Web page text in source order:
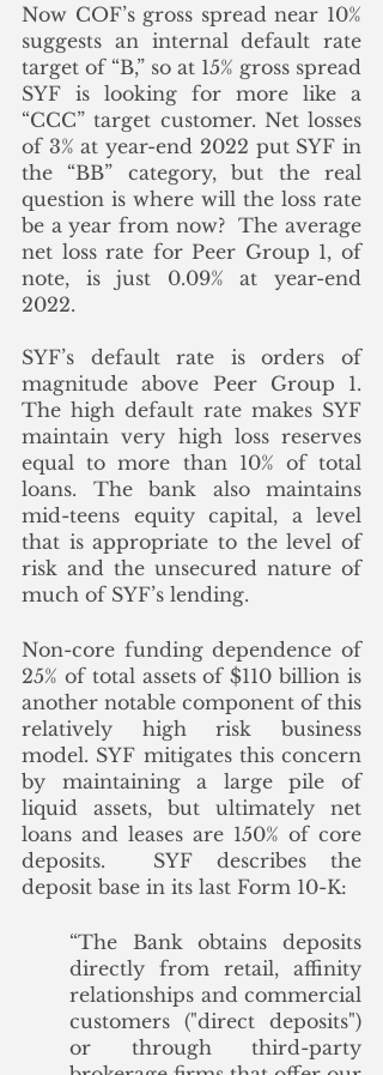
Now COF’s gross spread near 10%
suggests an internal default rate
target of “B,” so at 15% gross spread
SYF is looking for more like a
“CCC” target customer. Net losses
of 3% at year-end 2022 put SYF in
the “BB” category, but the real
question is where will the loss rate
be a year from now?  The average
net loss rate for Peer Group 1, of
note, is just 0.09% at year-end
2022.
SYF’s default rate is orders of
magnitude above Peer Group 1.
The high default rate makes SYF
maintain very high loss reserves
equal to more than 10% of total
loans. The bank also maintains
mid-teens equity capital, a level
that is appropriate to the level of
risk and the unsecured nature of
much of SYF’s lending.
Non-core funding dependence of
25% of total assets of $110 billion is
another notable component of this
relatively high risk business
model. SYF mitigates this concern
by maintaining a large pile of
liquid assets, but ultimately net
loans and leases are 150% of core
deposits.  SYF describes the
deposit base in its last Form 10-K:
“The Bank obtains deposits
directly from retail, affinity
relationships and commercial
customers ("direct deposits")
or through third-party